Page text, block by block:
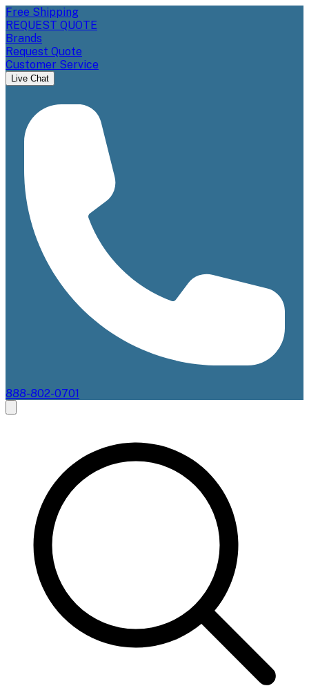
Free Shipping
REQUEST QUOTE
Brands
Request Quote
Customer Service
Live Chat
888-802-0701